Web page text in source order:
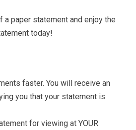
a paper statement and enjoy the
today!
faster. You will receive an
you that your statement is
for viewing at YOUR